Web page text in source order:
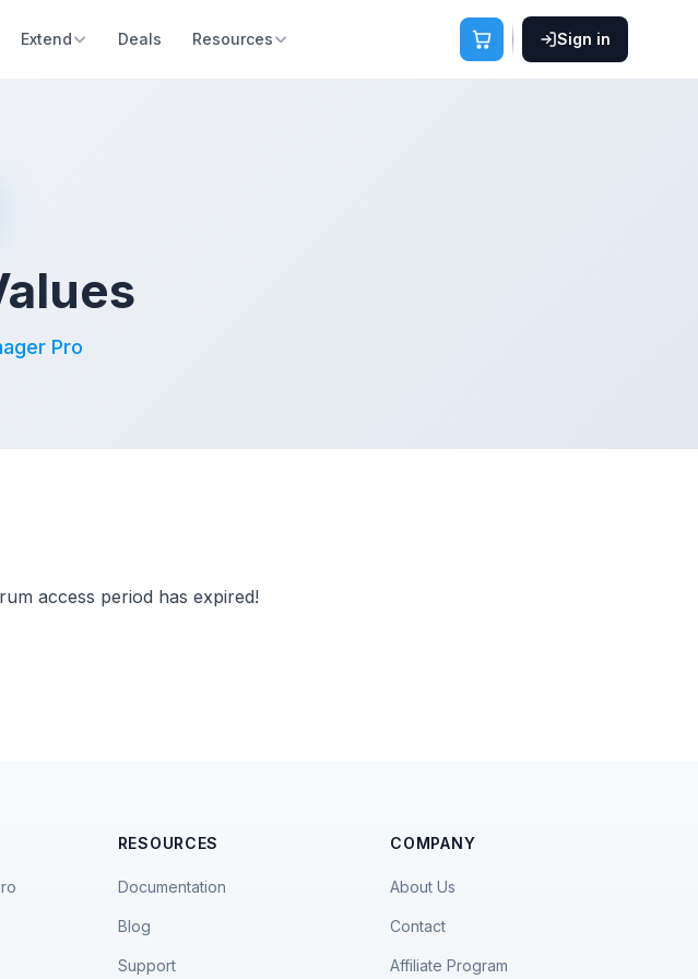
Extend Deals Resources Sign in
Pro
access period has expired!
RESOURCES
Documentation
Blog
Support
COMPANY
About Us
Contact
Affiliate Program